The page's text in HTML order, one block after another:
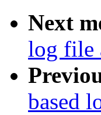
Next
log file
based